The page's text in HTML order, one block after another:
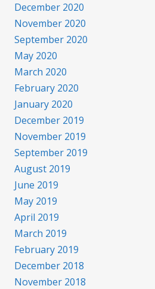
December 2020
November 2020
September 2020
May 2020
March 2020
February 2020
January 2020
December 2019
November 2019
September 2019
August 2019
June 2019
May 2019
April 2019
March 2019
February 2019
December 2018
November 2018